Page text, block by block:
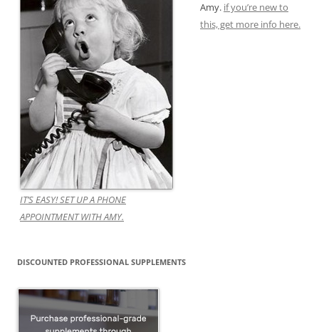
IT’S EASY! SET UP A PHONE
APPOINTMENT WITH AMY.
Amy. if you’re new to
this, get more info here.
DISCOUNTED PROFESSIONAL SUPPLEMENTS